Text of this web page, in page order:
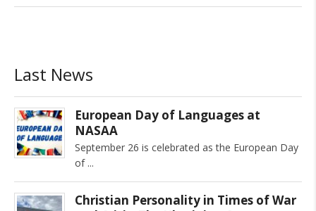
Last News
European Day of Languages at
NASAA
September 26 is celebrated as the European Day
of
Christian Personality in Times of War